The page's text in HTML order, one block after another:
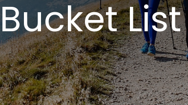
Bucket List